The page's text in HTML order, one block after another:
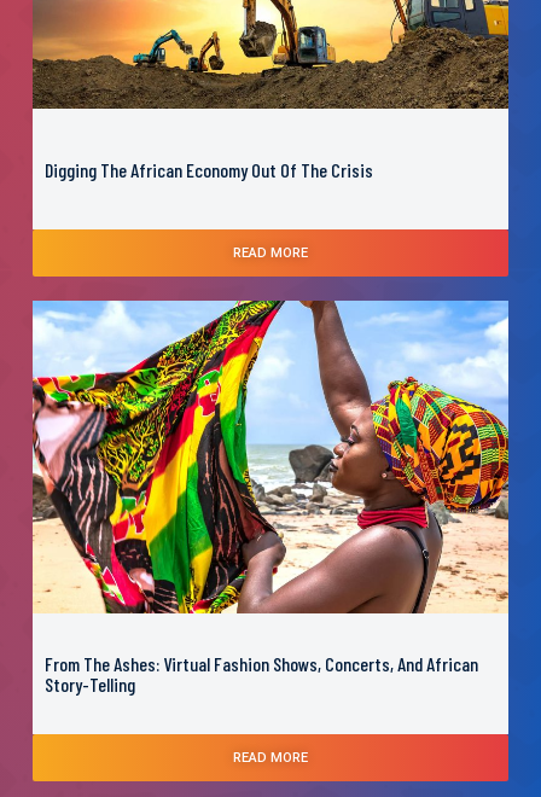
Digging The African Economy Out Of The Crisis
READ MORE
From The Ashes: Virtual Fashion Shows, Concerts, And African
Story-Telling
READ MORE